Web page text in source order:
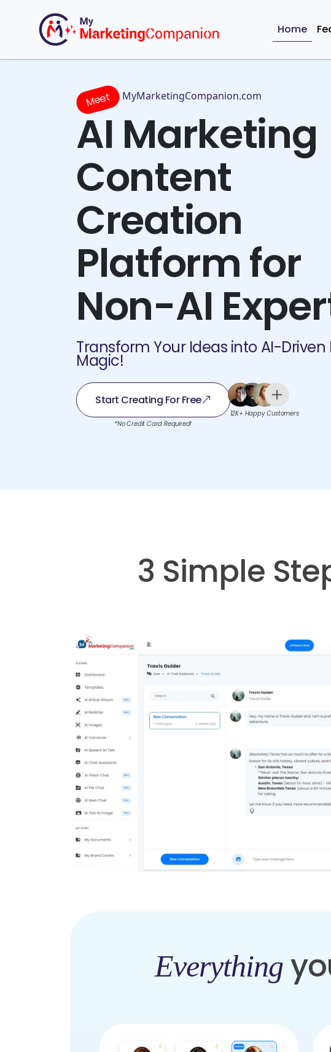
Home
Meet MyMarketingCompanion.com
AI Marketing
Content
Creation
Platform for
Non-AI
Transform Your Ideas into AI-
Magic!
Start Creating For Free
*No Credit Card Required!
12K+ Happy Customers
3 Simple
Everything